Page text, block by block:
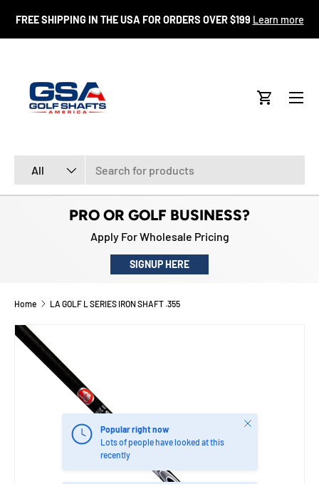
SKIP TO CONTENT
FREE SHIPPING IN THE USA FOR ORDERS OVER $199 Learn more
All
Cart
Menu
PRO OR GOLF BUSINESS?
Apply For Wholesale Pricing
SIGNUP HERE
Home LA GOLF L SERIES IRON SHAFT .355
Popular right now
Lots of people have looked at this
recently
Close